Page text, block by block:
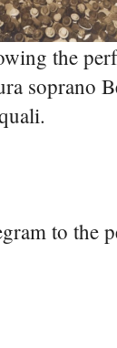
the
soprano
to the